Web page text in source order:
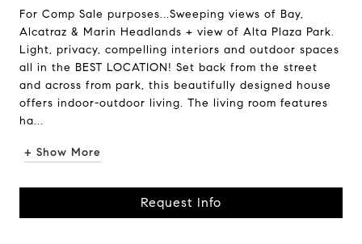
For Comp Sale purposes...Sweeping views of Bay,
Alcatraz & Marin Headlands + view of Alta Plaza Park.
Light, privacy, compelling interiors and outdoor spaces
all in the BEST LOCATION! Set back from the street
and across from park, this beautifully designed house
offers indoor-outdoor living. The living room features
ha...
+ Show More
Request Info